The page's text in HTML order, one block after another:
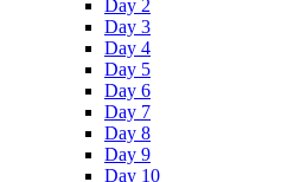
Day 2
Day 3
Day 4
Day 5
Day 6
Day 7
Day 8
Day 9
Day 10